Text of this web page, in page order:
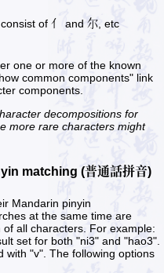
of 亻 and 尔, etc
one or more of the known
common components" link
components.
decompositions for
more rare characters might
matching (普通話拼音)
Mandarin pinyin
at the same time are
all characters. For example:
set for both "ni3" and "hao3".
with "v". The following options